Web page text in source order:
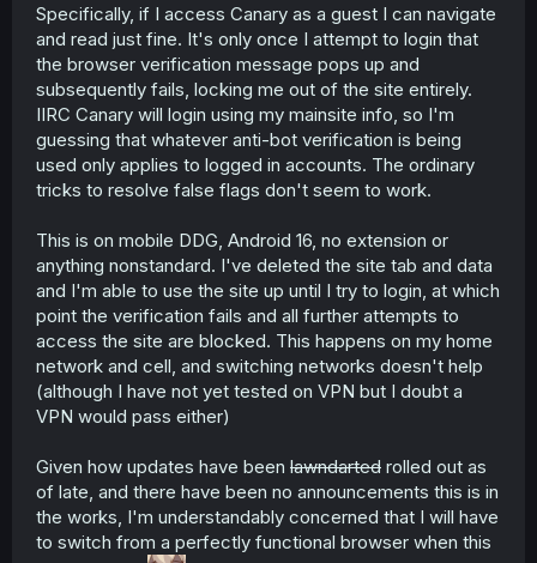
Specifically, if I access Canary as a guest I can navigate
and read just fine. It's only once I attempt to login that
the browser verification message pops up and
subsequently fails, locking me out of the site entirely.
IIRC Canary will login using my mainsite info, so I'm
guessing that whatever anti-bot verification is being
used only applies to logged in accounts. The ordinary
tricks to resolve false flags don't seem to work.
This is on mobile DDG, Android 16, no extension or
anything nonstandard. I've deleted the site tab and data
and I'm able to use the site up until I try to login, at which
point the verification fails and all further attempts to
access the site are blocked. This happens on my home
network and cell, and switching networks doesn't help
(although I have not yet tested on VPN but I doubt a
VPN would pass either)
Given how updates have been lawndarted rolled out as
of late, and there have been no announcements this is in
the works, I'm understandably concerned that I will have
to switch from a perfectly functional browser when this